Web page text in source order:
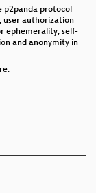
p2panda protocol
user authorization
ephemerality, self-
and anonymity in